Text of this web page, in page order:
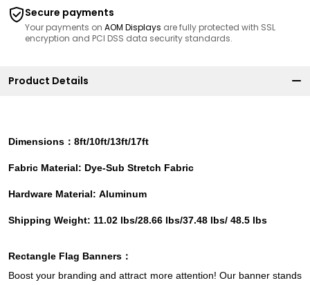
Secure payments
Your payments on AOM Displays are fully protected with SSL
encryption and PCI DSS data security standards.
Product Details
Dimensions：8ft/10ft/13ft/17ft
Fabric Material: Dye-Sub Stretch Fabric
Hardware Material: Aluminum
Shipping Weight: 11.02 lbs/28.66 lbs/37.48 lbs/ 48.5 lbs
Rectangle Flag Banners ：
Boost your branding and attract more attention! Our banner stands